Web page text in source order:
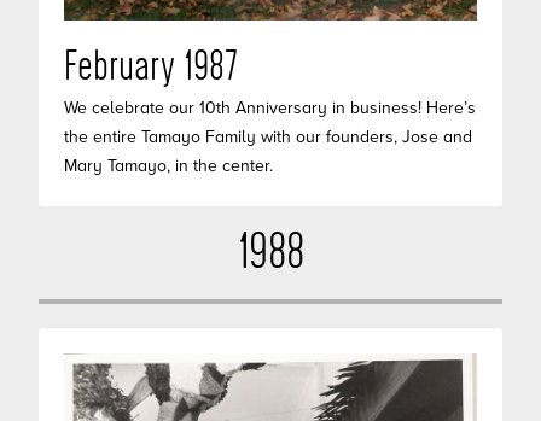
February 1987
We celebrate our 10th Anniversary in business! Here’s
the entire Tamayo Family with our founders, Jose and
Mary Tamayo, in the center.
1988